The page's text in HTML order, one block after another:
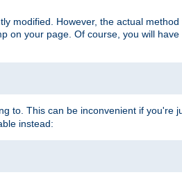
modified. However, the actual
on your page. Of course, you will
to. This can be inconvenient if you're
instead: